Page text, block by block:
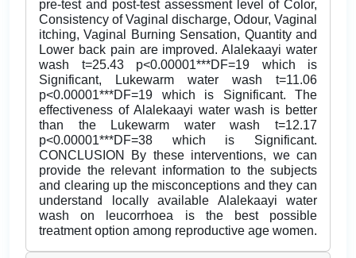
pre-test and post-test assessment level of Color,
Consistency of Vaginal discharge, Odour, Vaginal
itching, Vaginal Burning Sensation, Quantity and
Lower back pain are improved. Alalekaayi water
wash t=25.43 p<0.00001***DF=19 which is
Significant, Lukewarm water wash t=11.06
p<0.00001***DF=19 which is Significant. The
effectiveness of Alalekaayi water wash is better
than the Lukewarm water wash t=12.17
p<0.00001***DF=38 which is Significant.
CONCLUSION By these interventions, we can
provide the relevant information to the subjects
and clearing up the misconceptions and they can
understand locally available Alalekaayi water
wash on leucorrhoea is the best possible
treatment option among reproductive age women.